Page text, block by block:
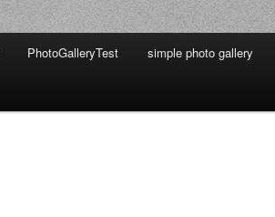
PhotoGalleryTest simple photo gallery